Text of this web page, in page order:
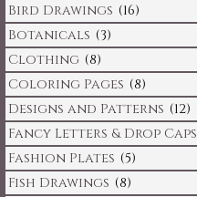
Bird Drawings (16)
Botanicals (3)
Clothing (8)
Coloring Pages (8)
Designs and Patterns (12)
Fancy Letters & Drop Caps
Fashion Plates (5)
Fish Drawings (8)